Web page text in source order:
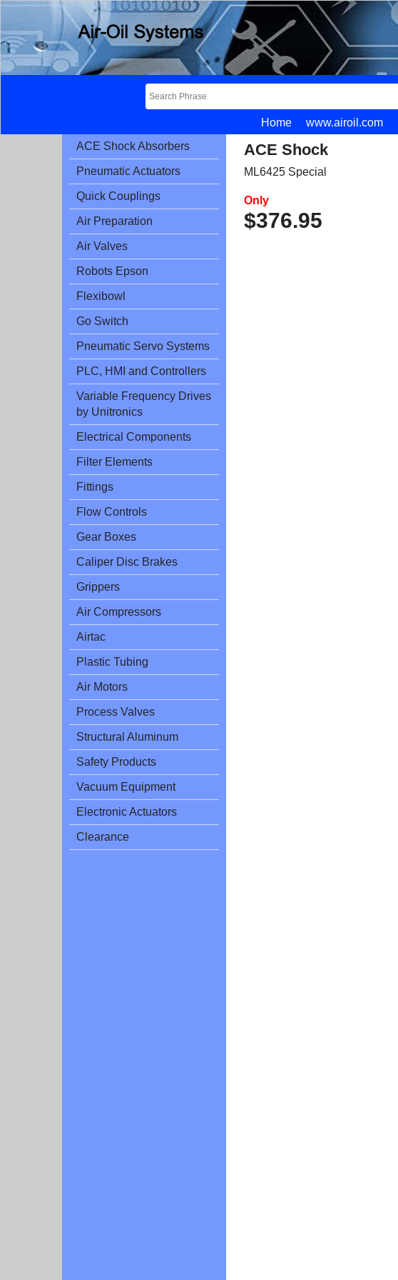
Home www.airoil.com
ACE Shock Absorbers
Pneumatic Actuators
Quick Couplings
Air Preparation
Air Valves
Robots Epson
Flexibowl
Go Switch
Pneumatic Servo Systems
PLC, HMI and Controllers
Variable Frequency Drives
by Unitronics
Electrical Components
Filter Elements
Fittings
Flow Controls
Gear Boxes
Caliper Disc Brakes
Grippers
Air Compressors
Airtac
Plastic Tubing
Air Motors
Process Valves
Structural Aluminum
Safety Products
Vacuum Equipment
Electronic Actuators
Clearance
ACE Shock
ML6425 Special
Only
$376.95